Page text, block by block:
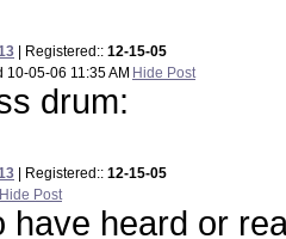
| Registered:: 12-15-05
10-05-06 11:35 AM Hide Post
drum:
| Registered:: 12-15-05
Hide Post
have heard or